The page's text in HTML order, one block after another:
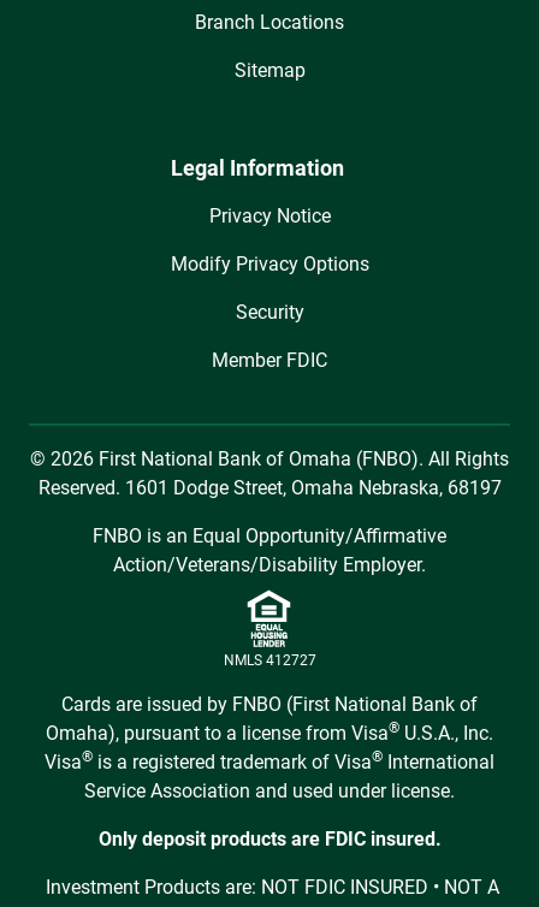
Branch Locations
Sitemap
Legal Information
Privacy Notice
Modify Privacy Options
Security
Member FDIC
© 2026 First National Bank of Omaha (FNBO). All Rights
Reserved. 1601 Dodge Street, Omaha Nebraska, 68197
FNBO is an Equal Opportunity/Affirmative
Action/Veterans/Disability Employer.
NMLS 412727
Cards are issued by FNBO (First National Bank of
Omaha), pursuant to a license from Visa® U.S.A., Inc.
Visa® is a registered trademark of Visa® International
Service Association and used under license.
Only deposit products are FDIC insured.
Investment Products are: NOT FDIC INSURED • NOT A